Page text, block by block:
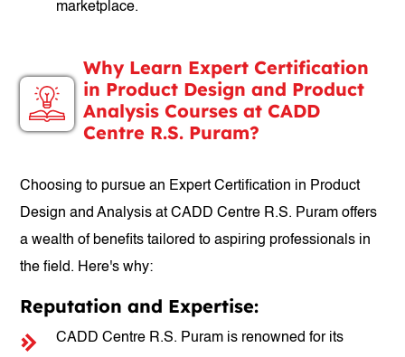
marketplace.
Why Learn Expert Certification
in Product Design and Product
Analysis Courses at CADD
Centre R.S. Puram?
Choosing to pursue an Expert Certification in Product
Design and Analysis at CADD Centre R.S. Puram offers
a wealth of benefits tailored to aspiring professionals in
the field. Here's why:
Reputation and Expertise:
CADD Centre R.S. Puram is renowned for its